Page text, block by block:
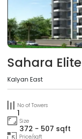
Sahara Elite
Kalyan East
No of Towers
1
Size
372 - 507 sqft
Price/sqft